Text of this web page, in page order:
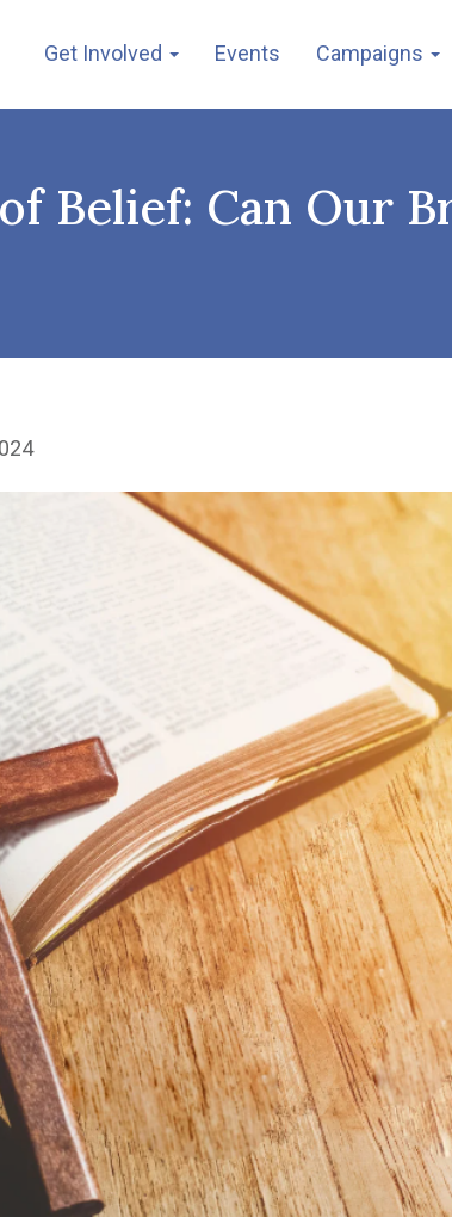
Get Involved Events Campaigns
Belief: Can Our